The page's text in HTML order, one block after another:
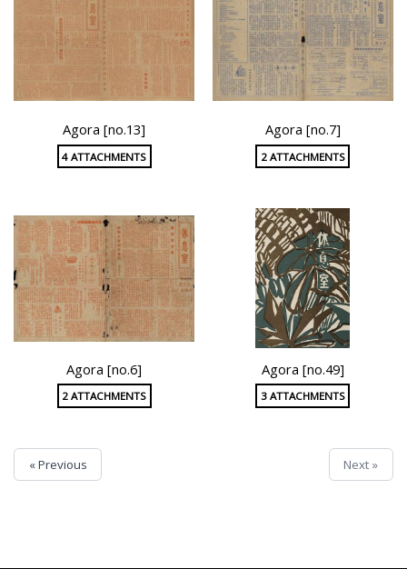
Agora [no.13]
4 ATTACHMENTS
Agora [no.7]
2 ATTACHMENTS
Agora [no.6]
2 ATTACHMENTS
Agora [no.49]
3 ATTACHMENTS
« Previous Next »